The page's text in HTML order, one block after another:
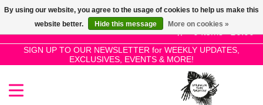
0 Items - £0.00
SIGN UP TO OUR NEWSLETTER for WEEKLY UPDATES,
EXCLUSIVES, EVENTS & MORE!
Use
the
up
and
SALE!
By using our website, you agree to the usage of cookies to help us make this
website better.
Hide this message More on cookies »